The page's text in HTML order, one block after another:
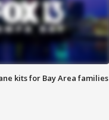
kits for Bay Area families